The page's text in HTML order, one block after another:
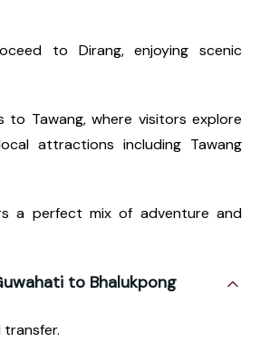
to Dirang, enjoying scenic
to Tawang, where visitors explore
attractions including Tawang
a perfect mix of adventure and
to Bhalukpong
transfer.